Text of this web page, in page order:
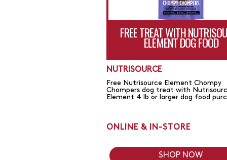
FREE TREAT WITH
ELEMENT DOG FOOD
NUTRISOURCE
Free Nutrisource Element Chompy
Chompers dog treat with
Element 4 lb or larger dog food
ONLINE & IN-STORE
SHOP NOW